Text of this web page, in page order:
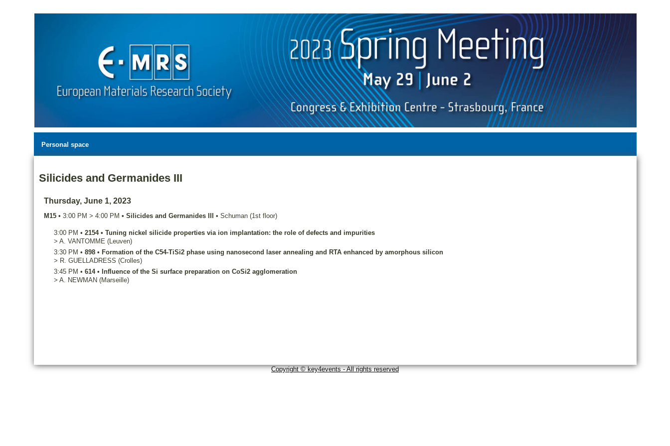
Personal space
Silicides and Germanides III
Thursday, June 1, 2023
M15 • 3:00 PM > 4:00 PM • Silicides and Germanides III • Schuman (1st floor)
3:00 PM • 2154 • Tuning nickel silicide properties via ion implantation: the role of defects and impurities
> A. VANTOMME (Leuven)
3:30 PM • 898 • Formation of the C54-TiSi2 phase using nanosecond laser annealing and RTA enhanced by amorphous silicon
> R. GUELLADRESS (Crolles)
3:45 PM • 614 • Influence of the Si surface preparation on CoSi2 agglomeration
> A. NEWMAN (Marseille)
Copyright © key4events - All rights reserved